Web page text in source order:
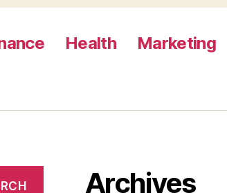
Health Marketing
Archives